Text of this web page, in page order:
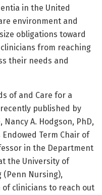
in the United
environment and
obligations toward
from reaching
their needs and
of and Care for a
published by
Nancy A. Hodgson, PhD,
Endowed Term Chair of
in the Department
the University of
(Penn Nursing),
clinicians to reach out